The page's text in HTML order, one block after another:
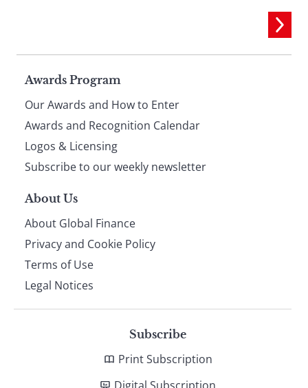
Page
footer
Awards Program
Our Awards and How to Enter
Awards and Recognition Calendar
Logos & Licensing
Subscribe to our weekly newsletter
About Us
About Global Finance
Privacy and Cookie Policy
Terms of Use
Legal Notices
Subscribe
Print Subscription